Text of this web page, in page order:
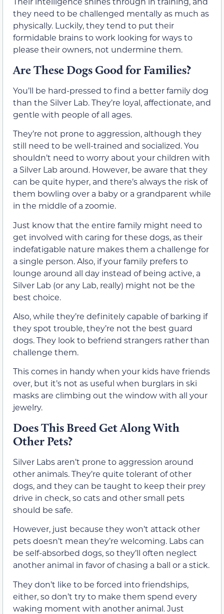
they need to be challenged mentally as much as
physically. Luckily, they tend to put their
formidable brains to work looking for ways to
please their owners, not undermine them.
Are These Dogs Good for Families?
You’ll be hard-pressed to find a better family dog
than the Silver Lab. They’re loyal, affectionate, and
gentle with people of all ages.
They’re not prone to aggression, although they
still need to be well-trained and socialized. You
shouldn’t need to worry about your children with
a Silver Lab around. However, be aware that they
can be quite hyper, and there’s always the risk of
them bowling over a baby or a grandparent while
in the middle of a zoomie.
Just know that the entire family might need to
get involved with caring for these dogs, as their
indefatigable nature makes them a challenge for
a single person. Also, if your family prefers to
lounge around all day instead of being active, a
Silver Lab (or any Lab, really) might not be the
best choice.
Also, while they’re definitely capable of barking if
they spot trouble, they’re not the best guard
dogs. They look to befriend strangers rather than
challenge them.
This comes in handy when your kids have friends
over, but it’s not as useful when burglars in ski
masks are climbing out the window with all your
jewelry.
Does This Breed Get Along With
Other Pets?
Silver Labs aren’t prone to aggression around
other animals. They’re quite tolerant of other
dogs, and they can be taught to keep their prey
drive in check, so cats and other small pets
should be safe.
However, just because they won’t attack other
pets doesn’t mean they’re welcoming. Labs can
be self-absorbed dogs, so they’ll often neglect
another animal in favor of chasing a ball or a stick.
They don’t like to be forced into friendships,
either, so don’t try to make them spend every
waking moment with another animal. Just